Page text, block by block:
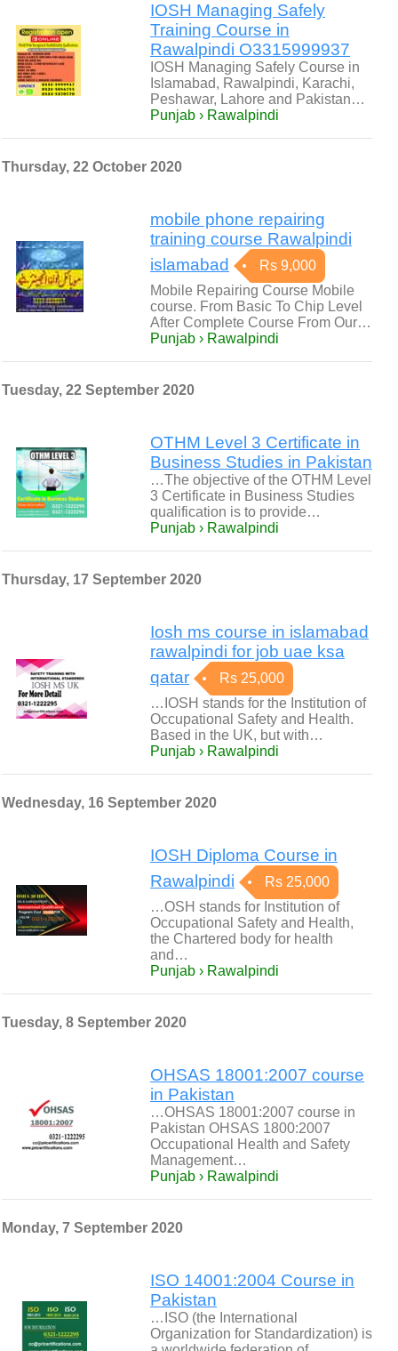
IOSH Managing Safely
Training Course in
Rawalpindi O3315999937
IOSH Managing Safely Course in
Islamabad, Rawalpindi, Karachi,
Peshawar, Lahore and Pakistan…
Punjab › Rawalpindi
Thursday, 22 October 2020
mobile phone repairing
training course Rawalpindi
islamabad
Rs 9,000
Mobile Repairing Course Mobile
course. From Basic To Chip Level
After Complete Course From Our…
Punjab › Rawalpindi
Tuesday, 22 September 2020
OTHM Level 3 Certificate in
Business Studies in Pakistan
…The objective of the OTHM Level
3 Certificate in Business Studies
qualification is to provide…
Punjab › Rawalpindi
Thursday, 17 September 2020
Iosh ms course in islamabad
rawalpindi for job uae ksa
qatar
Rs 25,000
…IOSH stands for the Institution of
Occupational Safety and Health.
Based in the UK, but with…
Punjab › Rawalpindi
Wednesday, 16 September 2020
IOSH Diploma Course in
Rawalpindi
Rs 25,000
…OSH stands for Institution of
Occupational Safety and Health,
the Chartered body for health
and…
Punjab › Rawalpindi
Tuesday, 8 September 2020
OHSAS 18001:2007 course
in Pakistan
…OHSAS 18001:2007 course in
Pakistan OHSAS 1800:2007
Occupational Health and Safety
Management…
Punjab › Rawalpindi
Monday, 7 September 2020
ISO 14001:2004 Course in
Pakistan
…ISO (the International
Organization for Standardization) is